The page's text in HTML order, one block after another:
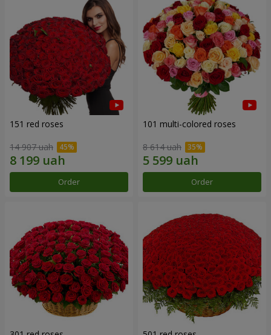
151 red roses
14 907 uah
Order
101 multi-colored roses
8 614 uah
Order